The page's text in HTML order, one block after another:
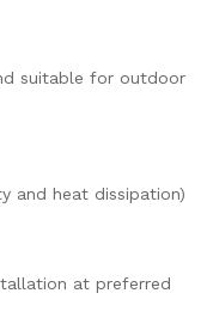
suitable for outdoor
and heat dissipation)
at preferred